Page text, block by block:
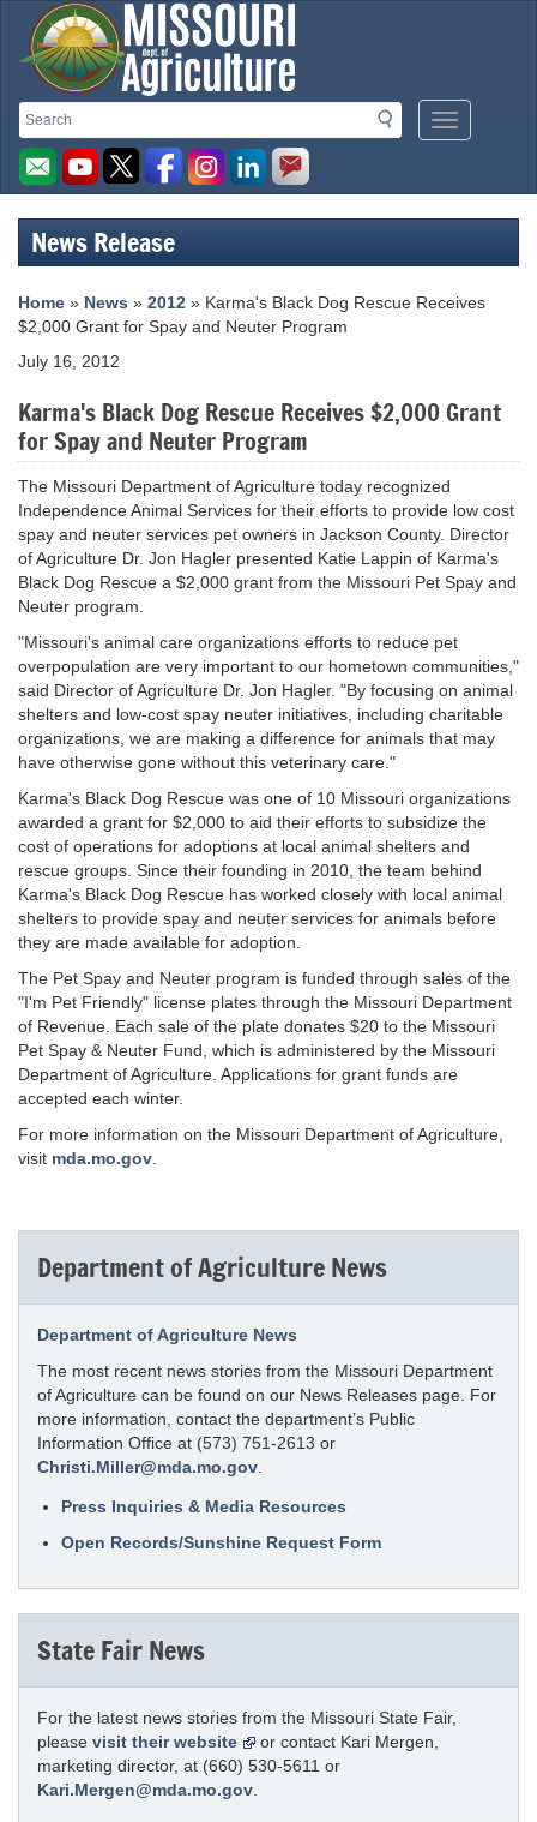
Search
Search
Mobile
Menu
Missouri
Department
of
Agriculture
homepage
News Release
Home » News » 2012 » Karma's Black Dog Rescue Receives
$2,000 Grant for Spay and Neuter Program
July 16, 2012
Karma's Black Dog Rescue Receives $2,000 Grant
for Spay and Neuter Program
The Missouri Department of Agriculture today recognized
Independence Animal Services for their efforts to provide low cost
spay and neuter services pet owners in Jackson County. Director
of Agriculture Dr. Jon Hagler presented Katie Lappin of Karma's
Black Dog Rescue a $2,000 grant from the Missouri Pet Spay and
Neuter program.
"Missouri's animal care organizations efforts to reduce pet
overpopulation are very important to our hometown communities,"
said Director of Agriculture Dr. Jon Hagler. "By focusing on animal
shelters and low-cost spay neuter initiatives, including charitable
organizations, we are making a difference for animals that may
have otherwise gone without this veterinary care."
Karma's Black Dog Rescue was one of 10 Missouri organizations
awarded a grant for $2,000 to aid their efforts to subsidize the
cost of operations for adoptions at local animal shelters and
rescue groups. Since their founding in 2010, the team behind
Karma's Black Dog Rescue has worked closely with local animal
shelters to provide spay and neuter services for animals before
they are made available for adoption.
The Pet Spay and Neuter program is funded through sales of the
"I'm Pet Friendly" license plates through the Missouri Department
of Revenue. Each sale of the plate donates $20 to the Missouri
Pet Spay & Neuter Fund, which is administered by the Missouri
Department of Agriculture. Applications for grant funds are
accepted each winter.
For more information on the Missouri Department of Agriculture,
visit mda.mo.gov
Department of Agriculture News
Department of Agriculture News
The most recent news stories from the Missouri Department
of Agriculture can be found on our News Releases page. For
more information, contact the department’s Public
Information Office at (573) 751-2613 or
Christi.Miller@mda.mo.gov
Press Inquiries & Media Resources
Open Records/Sunshine Request Form
State Fair News
For the latest news stories from the Missouri State Fair,
please visit their website
or contact Kari Mergen,
marketing director, at (660) 530-5611 or
Kari.Mergen@mda.mo.gov